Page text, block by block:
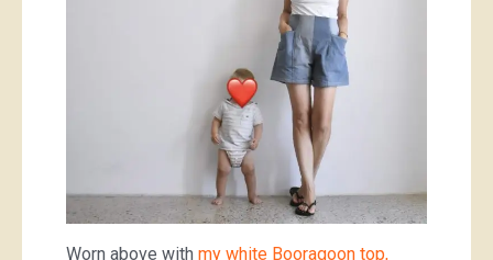
Worn above with my white Booragoon top,